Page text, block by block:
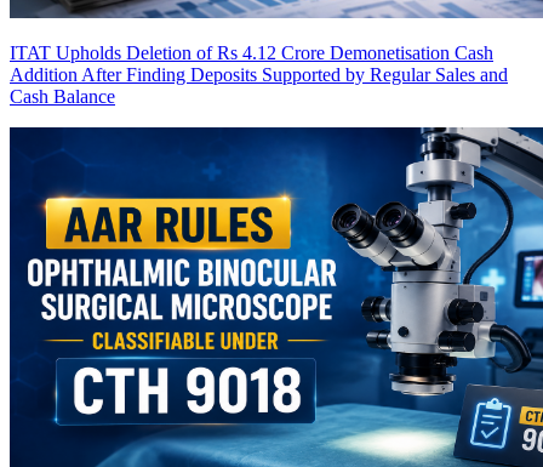
ITAT Upholds Deletion of Rs 4.12 Crore Demonetisation Cash
Addition After Finding Deposits Supported by Regular Sales and
Cash Balance